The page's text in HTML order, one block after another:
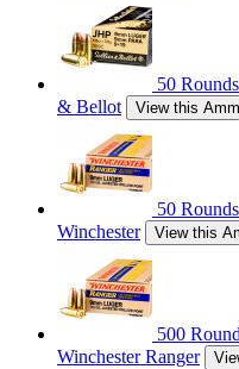
50
& Bellot
View this
50
Winchester
View this
500
Winchester Ranger